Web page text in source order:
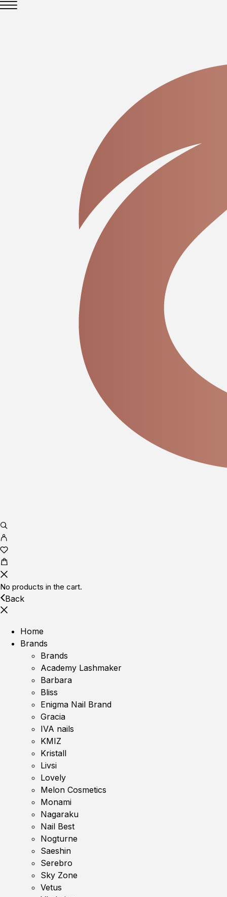
No products in the cart.
Back
Home
Brands
Brands
Academy Lashmaker
Barbara
Bliss
Enigma Nail Brand
Gracia
IVA nails
KMIZ
Kristall
Livsi
Lovely
Melon Cosmetics
Monami
Nagaraku
Nail Best
Nogturne
Saeshin
Serebro
Sky Zone
Vetus